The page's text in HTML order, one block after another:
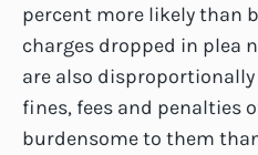
percent more likely than
charges dropped in plea
are also
fines, fees and penalties
burdensome to them